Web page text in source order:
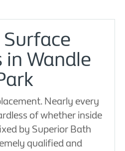
in Wandle
Nearly every
of whether inside
by Superior Bath
qualified and